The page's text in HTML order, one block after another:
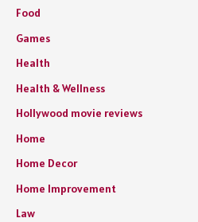
Food
Games
Health
Health & Wellness
Hollywood movie reviews
Home
Home Decor
Home Improvement
Law